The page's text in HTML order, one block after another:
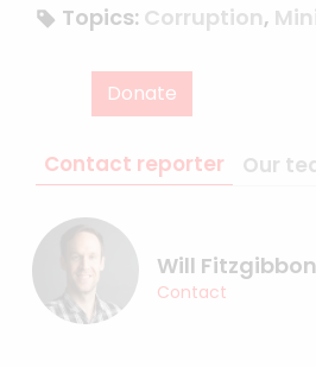
Topics: Corruption,
Donate
Contact reporter Our
Will Fitzgibbon
Contact